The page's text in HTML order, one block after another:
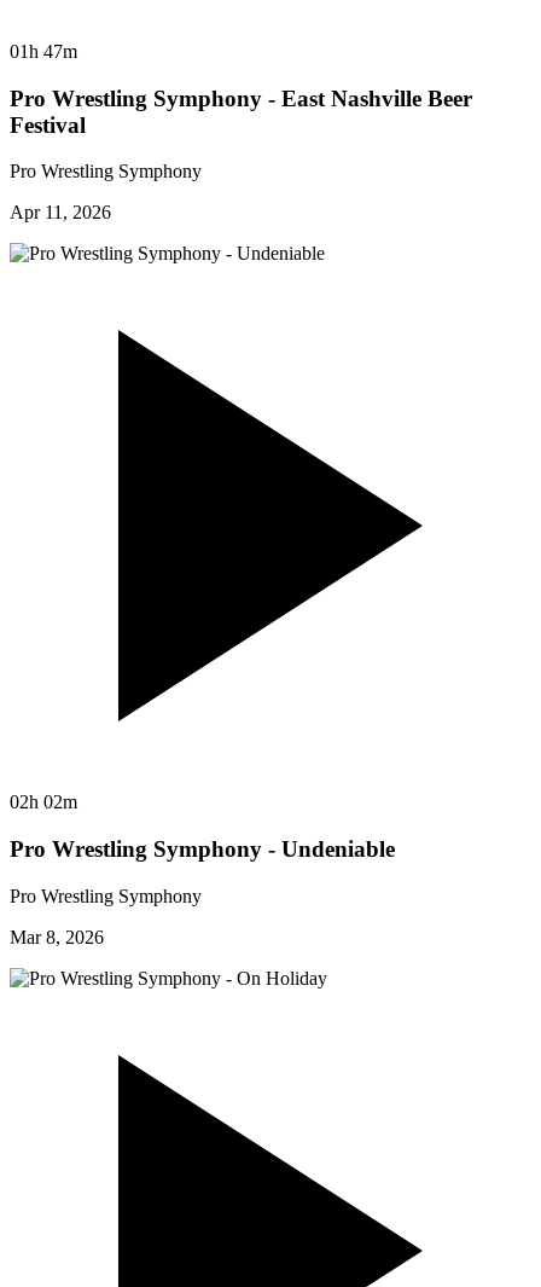
01h 47m
Pro Wrestling Symphony - East Nashville Beer
Festival
Pro Wrestling Symphony
Apr 11, 2026
02h 02m
Pro Wrestling Symphony - Undeniable
Pro Wrestling Symphony
Mar 8, 2026